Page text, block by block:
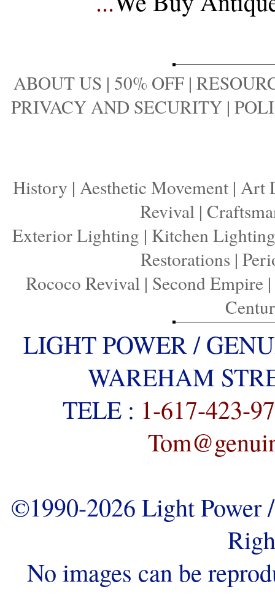
ABOUT US | 50% OFF |
PRIVACY AND SECURITY |
History | Aesthetic Movement | Art
Revival|
Exterior Lighting | Kitchen Lighting
Restorations |
Rococo Revival| Second Empire|
LIGHT POWER /
WAREHAM
TELE : 1-617-423-
©1990-2026 Light
No images can be